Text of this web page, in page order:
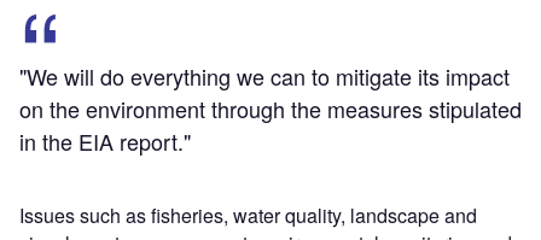
"We will do everything we can to mitigate its impact
on the environment through the measures stipulated
in the EIA report."
Issues such as fisheries, water quality, landscape and